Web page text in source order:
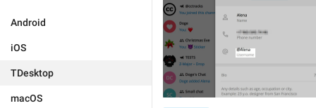
Android
iOS
TDesktop
macOS